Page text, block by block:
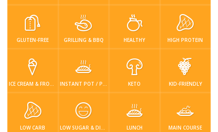
Slow Cooke… Snacks Soups Steaming &…
Vegan & ve…
Recipes
Tips & Tricks
Contact Us
Login / Register
GLUTEN-FREE GRILLING & BBQ HEALTHY HIGH PROTEIN
ICE CREAM & FROZEN DESSERTS INSTANT POT / PRESSURE COOKER KETO KID-FRIENDLY
LOW CARB LOW SUGAR & DIABETIC-FRIENDLY LUNCH MAIN COURSE